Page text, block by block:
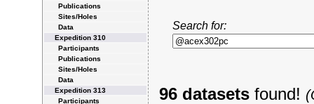
Publications
Sites/Holes
Data
Expedition 310
Participants
Publications
Sites/Holes
Data
Expedition 313
Participants
Search for:
96 datasetsfound!